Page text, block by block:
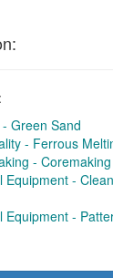
Green Sand
- Ferrous
- Coremaking
Equipment -
Equipment -